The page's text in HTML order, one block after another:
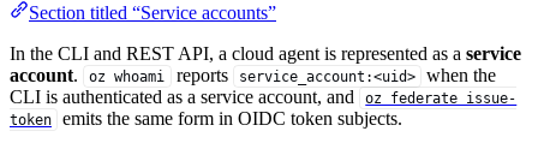
Section titled “Service accounts”
In the CLI and REST API, a cloud agent is represented as a service
account. oz whoami reports service_account:<uid>
when the
CLI is authenticated as a service account, and
oz federate issue-
token
emits the same form in OIDC token subjects.